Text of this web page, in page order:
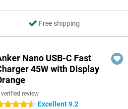
Free shipping
Nano USB-C Fast
45W with Display
review
stars Excellent 9.2